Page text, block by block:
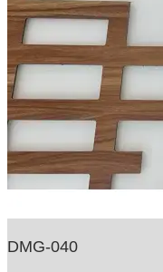
DMG-040